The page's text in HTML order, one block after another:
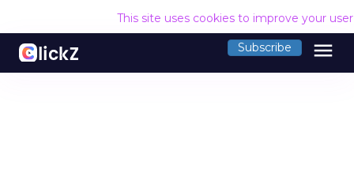
This site uses cookies to improve your
Subscribe menu